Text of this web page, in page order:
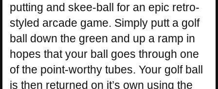
putting and skee-ball for an epic retro-
styled arcade game. Simply putt a golf
ball down the green and up a ramp in
hopes that your ball goes through one
of the point-worthy tubes. Your golf ball
is then returned on it’s own using the